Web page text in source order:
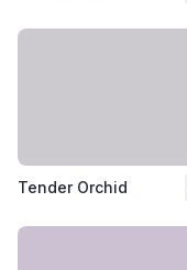
Tender Orchid